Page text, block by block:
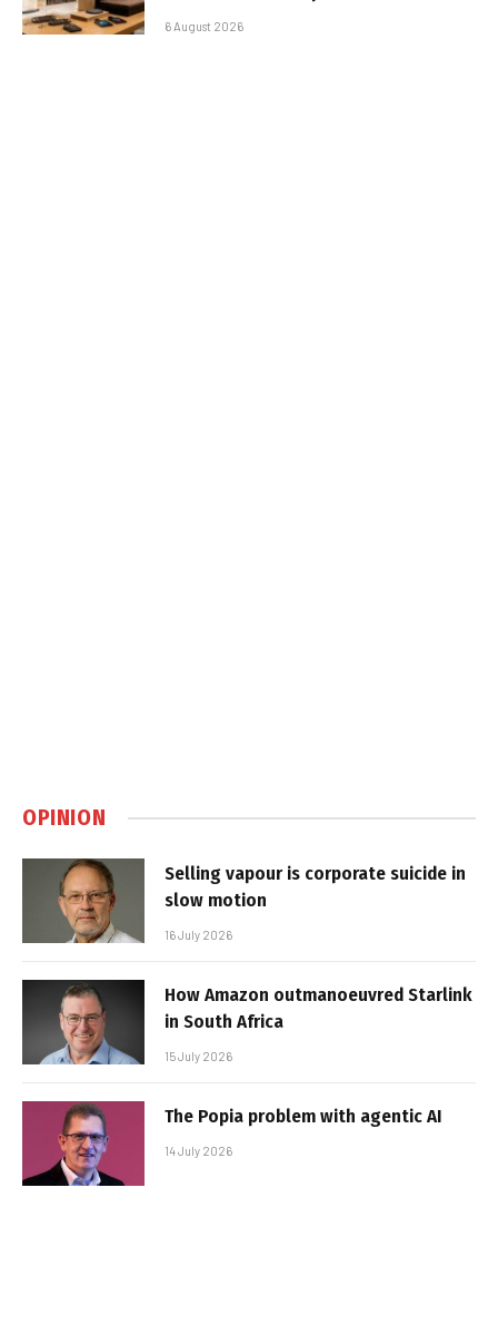
6 August 2026
OPINION
Selling vapour is corporate suicide in
slow motion
16 July 2026
How Amazon outmanoeuvred Starlink
in South Africa
15 July 2026
The Popia problem with agentic AI
14 July 2026